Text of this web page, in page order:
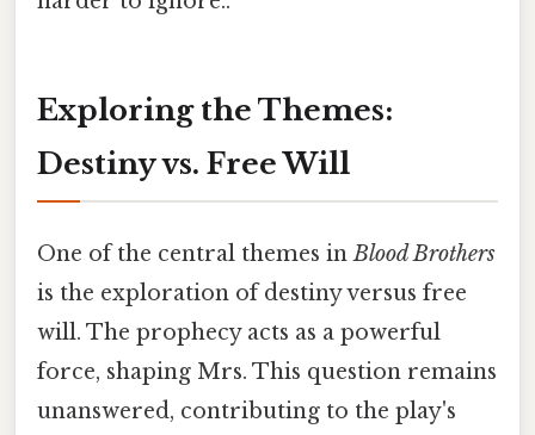
Exploring the Themes:
Destiny vs. Free Will
One of the central themes inBlood Brothers
is the exploration of destiny versus free
will. The prophecy acts as a powerful
force, shaping Mrs. This question remains
unanswered, contributing to the play's